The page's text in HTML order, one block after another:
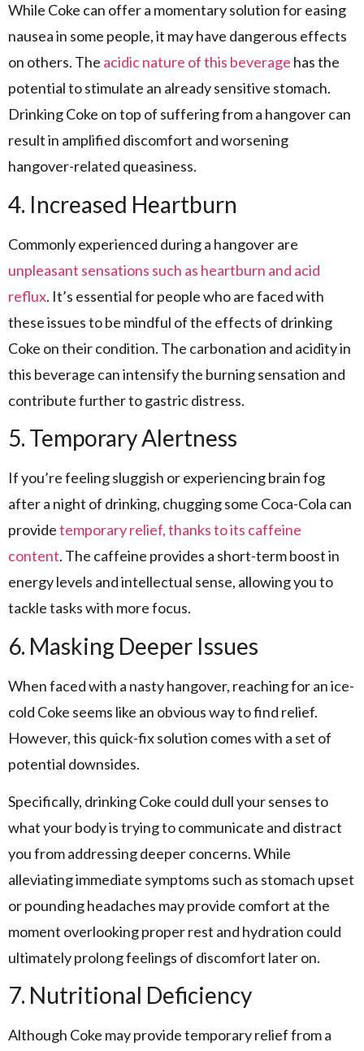
While Coke can offer a momentary solution for easing
nausea in some people, it may have dangerous effects
on others. The acidic nature of this beverage has the
potential to stimulate an already sensitive stomach.
Drinking Coke on top of suffering from a hangover can
result in amplified discomfort and worsening
hangover-related queasiness.
4. Increased Heartburn
Commonly experienced during a hangover are
unpleasant sensations such as heartburn and acid
reflux. It’s essential for people who are faced with
these issues to be mindful of the effects of drinking
Coke on their condition. The carbonation and acidity in
this beverage can intensify the burning sensation and
contribute further to gastric distress.
5. Temporary Alertness
If you’re feeling sluggish or experiencing brain fog
after a night of drinking, chugging some Coca-Cola can
providetemporary relief, thanks to its caffeine
content. The caffeine provides a short-term boost in
energy levels and intellectual sense, allowing you to
tackle tasks with more focus.
6. Masking Deeper Issues
When faced with a nasty hangover, reaching for an ice-
cold Coke seems like an obvious way to find relief.
However, this quick-fix solution comes with a set of
potential downsides.
Specifically, drinking Coke could dull your senses to
what your body is trying to communicate and distract
you from addressing deeper concerns. While
alleviating immediate symptoms such as stomach upset
or pounding headaches may provide comfort at the
moment overlooking proper rest and hydration could
ultimately prolong feelings of discomfort later on.
7. Nutritional Deficiency
Although Coke may provide temporary relief from a